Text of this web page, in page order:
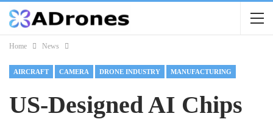
Home News
AIRCRAFT CAMERA DRONE INDUSTRY MANUFACTURING
US-Designed AI Chips